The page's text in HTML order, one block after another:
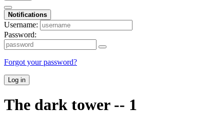
Notifications
Username:
Password:
Forgot your password?
Log in
The dark tower -- 1